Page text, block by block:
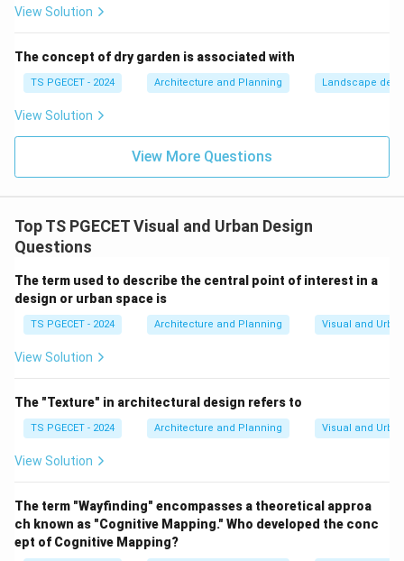
intruders stand out.
structural gates, and lighting to guide people safely
through a site while discouraging access to
•Maintenance and Management:
monitored and cared for, which helps deter crime.
Step 2: Evaluating why the other statements are
incorrect.
•Option A:Active electronics (like CCTV cameras or
alarms) are considered secondary mechanical tools.
CPTED emphasizes using passive architectural design
Option C & D:
These options describe behavioral and
legal policies rather than environmental design
methods, and they do not accurately reflect CPTED's
spatial principles.
Download Solution in PDF
View Solution
The concept of dry garden is associated with
TS PGECET - 2024 Architecture and Planning Landscape
View Solution
View More Questions
Top TS PGECET Visual and Urban Design
Questions
The term used to describe the central point of interest in a
design or urban space is
TS PGECET - 2024 Architecture and Planning Visual and
View Solution
The "Texture" in architectural design refers to
TS PGECET - 2024 Architecture and Planning Visual and
View Solution
The term "Wayfinding" encompasses a theoretical approa
ch known as "Cognitive Mapping." Who developed the conc
ept of Cognitive Mapping?